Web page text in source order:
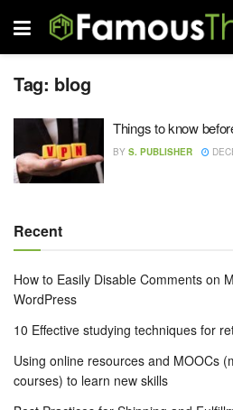
Tag: blog
Things to know
BY S. PUBLISHER
Recent
How to Easily Disable Comments on
WordPress
10 Effective studying techniques for
Using online resources and MOOCs
courses) to learn new skills